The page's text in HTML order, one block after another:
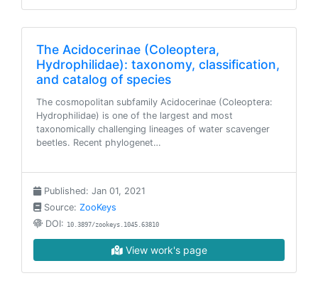
The Acidocerinae (Coleoptera,
Hydrophilidae): taxonomy, classification,
and catalog of species
The cosmopolitan subfamily Acidocerinae (Coleoptera:
Hydrophilidae) is one of the largest and most
taxonomically challenging lineages of water scavenger
beetles. Recent phylogenet…
Published: Jan 01, 2021
Source: ZooKeys
DOI: 10.3897/zookeys.1045.63810
View work's page